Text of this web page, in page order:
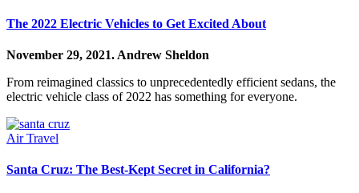
The 2022 Electric Vehicles to Get Excited About
November 29, 2021. Andrew Sheldon
From reimagined classics to unprecedentedly efficient sedans, the
electric vehicle class of 2022 has something for everyone.
Air Travel
Santa Cruz: The Best-Kept Secret in California?